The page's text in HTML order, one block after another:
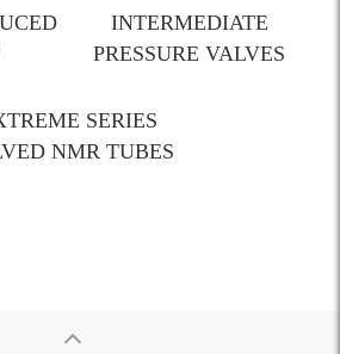
INTERMEDIATE
PRESSURE VALVES
SERIES
NMR TUBES